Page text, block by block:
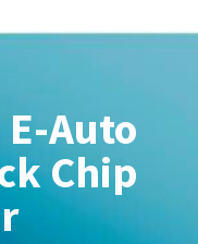
E-Auto
Chip